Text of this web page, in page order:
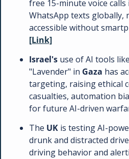
free 15-minute voice calls
WhatsApp texts globally,
[Link]
Israel's use of AI tools
"Lavender" in Gaza has
targeting, raising ethical
casualties, automation
for future AI-driven
The UK is testing AI-
drunk and distracted
driving behavior and